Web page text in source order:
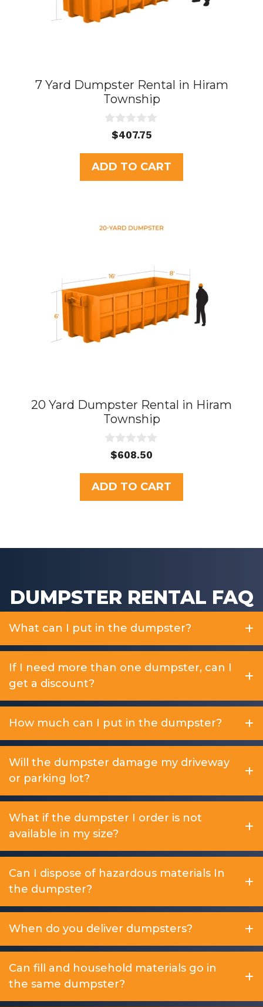
7 Yard Dumpster Rental in Hiram
Township
u
t
o
f
$407.75
ADD TO CART
20 Yard Dumpster Rental in Hiram
Township
u
t
o
f
$608.50
ADD TO CART
DUMPSTER RENTAL FAQ
What can I put in the dumpster?
If I need more than one dumpster, can I
get a discount?
How much can I put in the dumpster?
Will the dumpster damage my driveway
or parking lot?
What if the dumpster I order is not
available in my size?
Can I dispose of hazardous materials In
the dumpster?
When do you deliver dumpsters?
Can fill and household materials go in
the same dumpster?